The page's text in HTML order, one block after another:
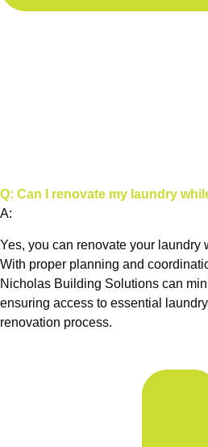
Q: Can I renovate my laundry
A:
Yes, you can renovate your laundry
With proper planning and
Nicholas Building Solutions can
ensuring access to essential
renovation process.